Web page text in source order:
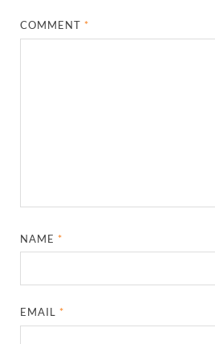
COMMENT*
NAME*
EMAIL*